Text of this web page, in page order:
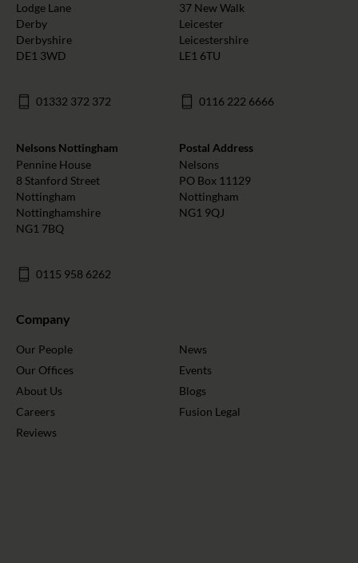
Lodge Lane
Derby
Derbyshire
DE1 3WD
01332 372 372
37 New Walk
Leicester
Leicestershire
LE1 6TU
0116 222 6666
Nelsons Nottingham
Pennine House
8 Stanford Street
Nottingham
Nottinghamshire
NG1 7BQ
0115 958 6262
Postal Address
Nelsons
PO Box 11129
Nottingham
NG1 9QJ
Company
Our People
Our Offices
About Us
Careers
Reviews
News
Events
Blogs
Fusion Legal